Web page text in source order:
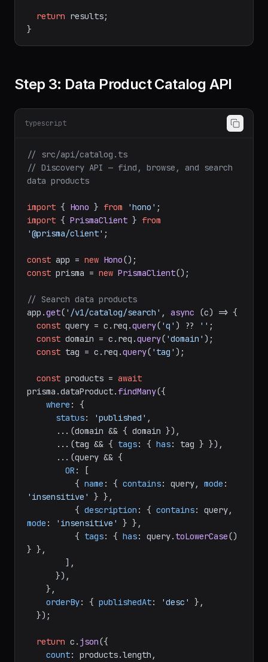
return results;
Step 3: Data Product Catalog API
typescript
// src/api/catalog.ts
// Discovery API — find, browse, and search
data products
import { Hono } from 'hono'
import { PrismaClient } from
'@prisma/client' ;
const app = new Hono
const prisma = new PrismaClient();
// Search data products
app.get( '/v1/catalog/search' , async (c) => {
const query = c. req .query( 'q' ) ?? '' ;
const domain = c. req .query( 'domain' );
const tag = c. req .query( 'tag' );
const products = await
prisma.dataProduct. findMany({
where : {
status: 'published' ,
      ...(tag && {
tags: { has: tag } }),
OR : [
          {
name : { contains: query, mode
'insensitive'
} },
          {
description : { contains
mode : 'insensitive'
} },
          {
tags: { has: query. toLowerCase()
} },
orderBy: { publishedAt: 'desc'
},
return c. json({
count: products.length ,